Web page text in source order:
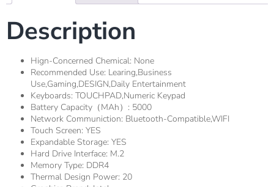
Description
Hign-Concerned Chemical: None
Recommended Use: Learing,Business
Use,Gaming,DESIGN,Daily Entertainment
Keyboards: TOUCHPAD,Numeric Keypad
Battery Capacity（mAh）: 5000
Network Communiction: Bluetooth-Compatible,WIFI
Touch Screen: YES
Expandable Storage: YES
Hard Drive Interface: M.2
Memory Type: DDR4
Thermal Design Power: 20